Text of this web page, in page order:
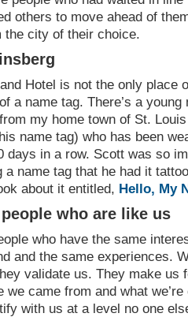
others to move ahead of
the city of their choice.
Hotel is not the only place
a name tag. There’s a young
my home town of St.
name tag) who has been
days in a row. Scott was so
a name tag that he had it
about it entitled, Hello, My
who are like us
who have the same
and the same experiences.
validate us. They make us
we came from and what
with us at a level no one